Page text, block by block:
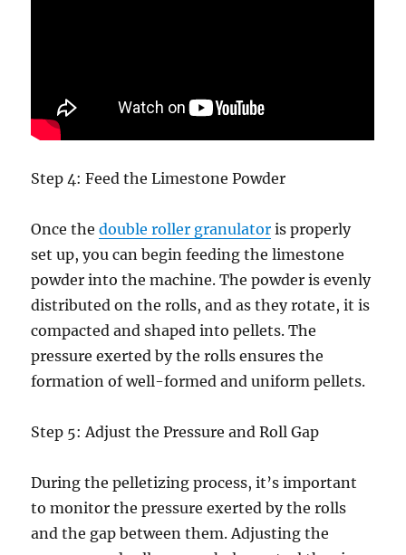
Step 4: Feed the Limestone Powder
Once thedouble roller granulator is properly
set up, you can begin feeding the limestone
powder into the machine. The powder is evenly
distributed on the rolls, and as they rotate, it is
compacted and shaped into pellets. The
pressure exerted by the rolls ensures the
formation of well-formed and uniform pellets.
Step 5: Adjust the Pressure and Roll Gap
During the pelletizing process, it’s important
to monitor the pressure exerted by the rolls
and the gap between them. Adjusting the